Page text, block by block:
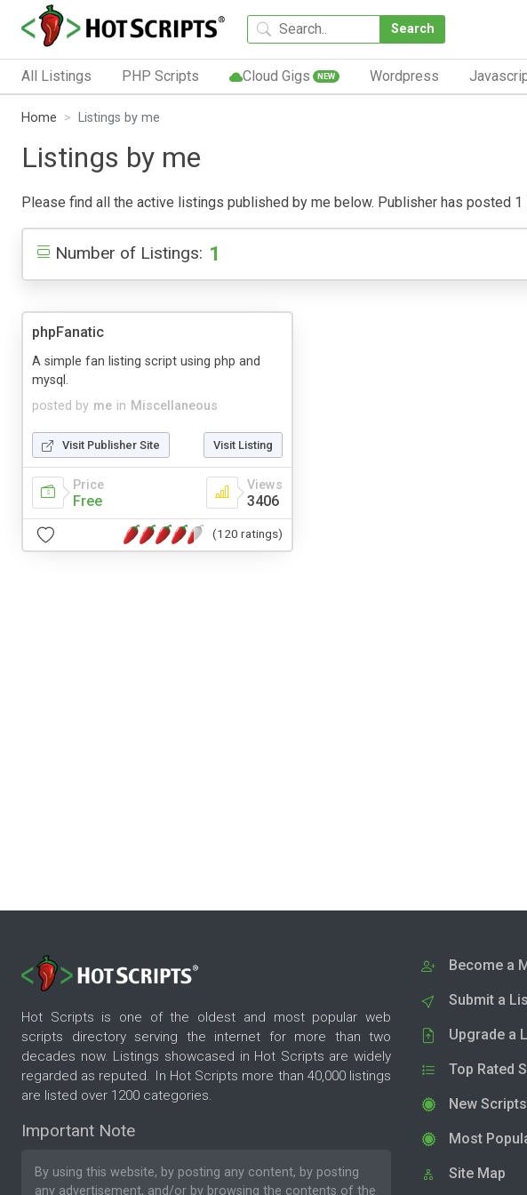
Search
All Listings PHP Scripts Cloud Gigs NEW Wordpress
Home Listings by me
Listings by me
Please find all the active listings published by me below. Publisher has posted
Number of Listings: 1
phpFanatic
posted by me in Miscellaneous
A simple fan listing script using php and
mysql.
Visit Publisher Site Visit Listing
Price
Free
Views
3406
(120 ratings)
Hot Scripts is one of the oldest and most popular web
scripts directory serving the internet for more than two
decades now. Listings showcased in Hot Scripts are widely
regarded as reputed. In Hot Scripts more than 40,000 listings
are listed over 1200 categories.
Important Note
By using this website, by posting any content, by posting
any advertisement, and/or by browsing the contents of the
Become a
Submit a
Upgrade a
Top Rated
New Scripts
Most
Site Map